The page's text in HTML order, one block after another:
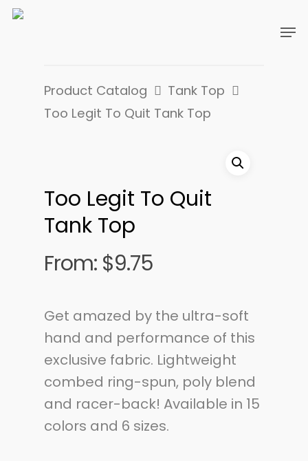
Product Catalog
Tank Top
Too Legit To Quit Tank Top
Too Legit To Quit
Tank Top
From: $9.75
Get amazed by the ultra-soft
hand and performance of this
exclusive fabric. Lightweight
combed ring-spun, poly blend
and racer-back! Available in 15
colors and 6 sizes.